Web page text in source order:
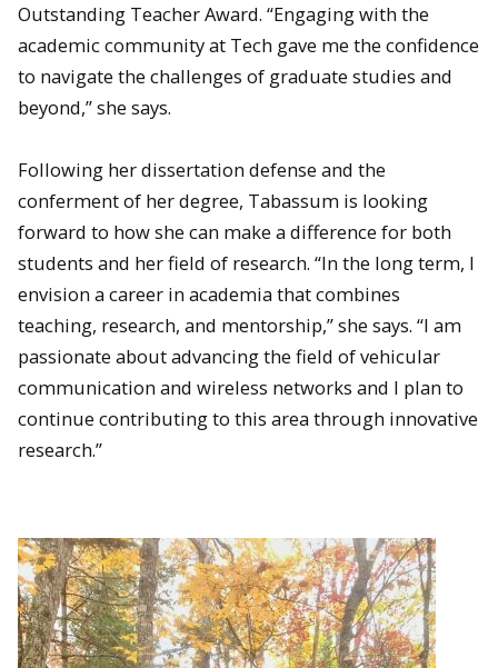
Outstanding Teacher Award. “Engaging with the
academic community at Tech gave me the confidence
to navigate the challenges of graduate studies and
beyond,” she says.
Following her dissertation defense and the
conferment of her degree, Tabassum is looking
forward to how she can make a difference for both
students and her field of research. “In the long term, I
envision a career in academia that combines
teaching, research, and mentorship,” she says. “I am
passionate about advancing the field of vehicular
communication and wireless networks and I plan to
continue contributing to this area through innovative
research.”